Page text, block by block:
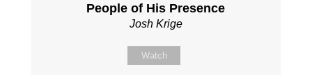
People of His Presence
Josh Krige
Watch